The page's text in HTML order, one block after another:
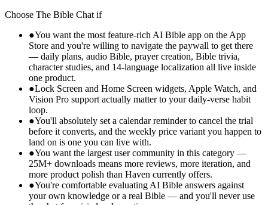
Choose The Bible Chat if
●You want the most feature-rich AI Bible app on the App
Store and you're willing to navigate the paywall to get there
— daily plans, audio Bible, prayer creation, Bible trivia,
character studies, and 14-language localization all live inside
one product.
●Lock Screen and Home Screen widgets, Apple Watch, and
Vision Pro support actually matter to your daily-verse habit
loop.
●You'll absolutely set a calendar reminder to cancel the trial
before it converts, and the weekly price variant you happen to
land on is one you can live with.
●You want the largest user community in this category —
25M+ downloads means more reviews, more iteration, and
more product polish than Haven currently offers.
●You're comfortable evaluating AI Bible answers against
your own knowledge or a real Bible — and you'll never use